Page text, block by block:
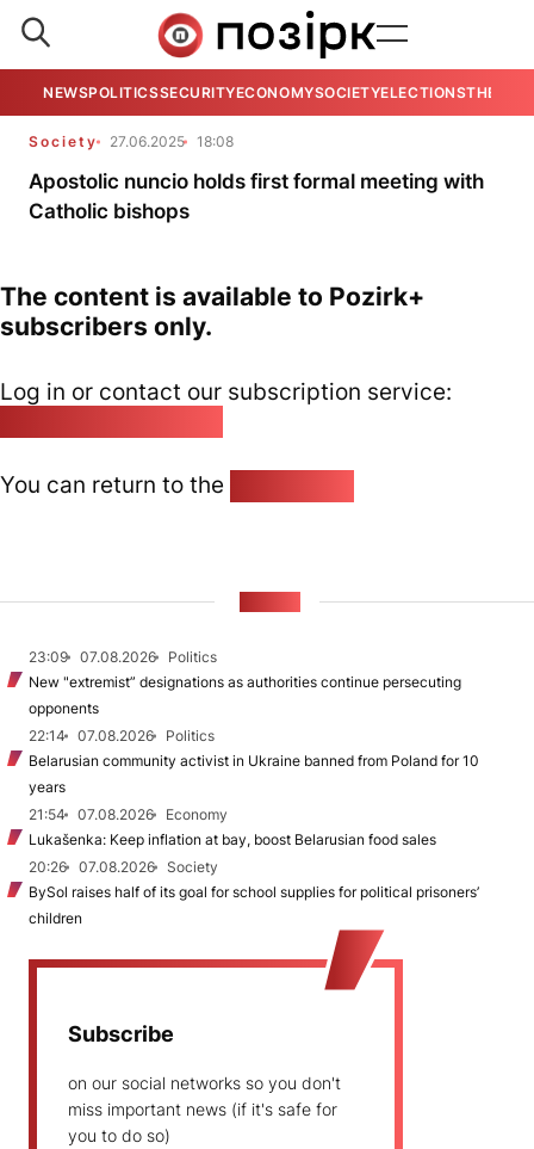
NEWSPOLITICSSECURITYECONOMYSOCIETYELECTIONSTHE
Society 27.06.2025 18:08
Apostolic nuncio holds first formal meeting with
Catholic bishops
The content is available to Pozirk+
subscribers only.
Log in or contact our subscription service:
You can return to the
23:09 07.08.2026
Politics
New "extremist” designations as authorities continue persecuting
opponents
22:14
07.08.2026
Politics
Belarusian community activist in Ukraine banned from Poland for 10
years
21:54
07.08.2026
Economy
Lukašenka: Keep inflation at bay, boost Belarusian food sales
20:26
07.08.2026
Society
BySol raises half of its goal for school supplies for political prisoners’
children
Subscribe
on our social networks so you don't
miss important news (if it's safe for
you to do so)